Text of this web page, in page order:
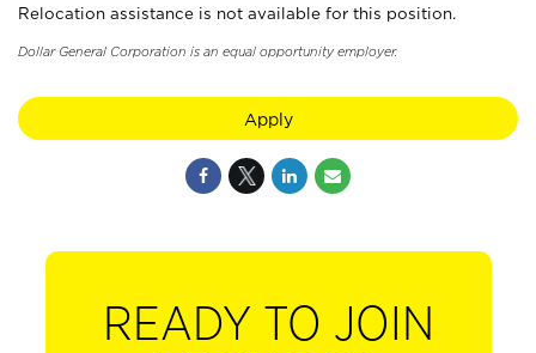
Relocation assistance is not available for this position.
Dollar General Corporation is an equal opportunity employer.
Apply
READY TO JOIN